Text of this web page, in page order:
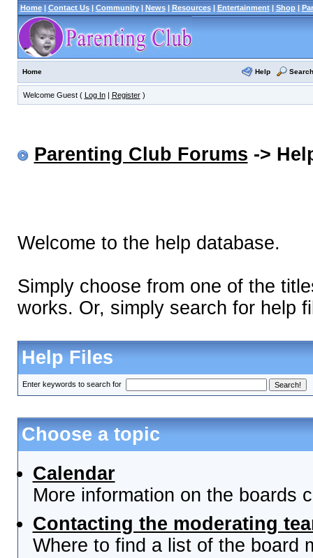
Home| Contact Us| Community| News| Resources| Entertainment| Shop|
Home Help Search
Welcome Guest ( Log In| Register)
Parenting Club Forums ->
Welcome to the help database.
Simply choose from one of the
works. Or, simply search for help
Help Files
Enter keywords to search for
Choose a topic
Calendar
More information on the boards
Contacting the moderating
Where to find a list of the board